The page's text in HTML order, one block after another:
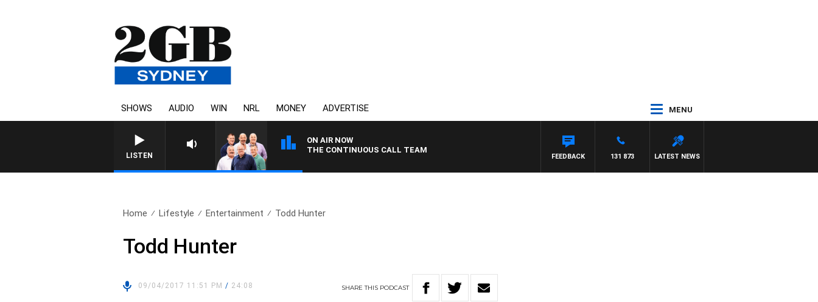
SHOWS AUDIO WIN NRL MONEY ADVERTISE MENU
LISTEN
ON AIR NOW
THE CONTINUOUS CALL TEAM
LATEST NEWS
131 873
FEEDBACK
Home Lifestyle Entertainment Todd Hunter
Todd Hunter
09/04/2017 11:51 PM/ 24:08 SHARETHIS PODCAST